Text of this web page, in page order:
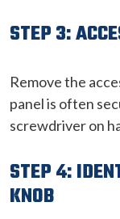
STEP 3:
Remove the
panel is often
screwdriver on
STEP 4:
KNOB